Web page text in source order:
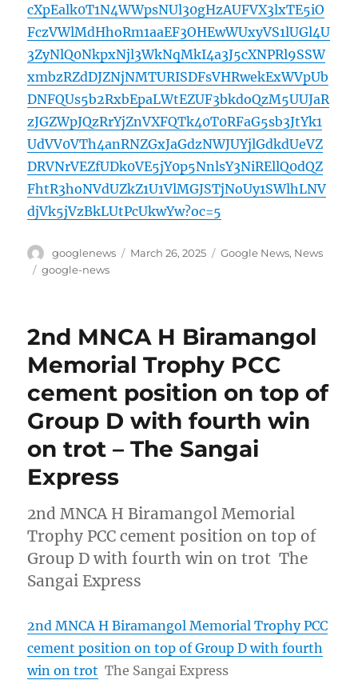
cXpEalk0T1N4WWpsNUl30gHzAUFVX3lxTE5iO
FczVWlMdHhoRm1aaEF3OHEwWUxyVS1lUGl4U
3ZyNlQ0NkpxNjl3WkNqMkI4a3J5cXNPRl9SSW
xmbzRZdDJZNjNMTURISDFsVHRwekExWVpUb
DNFQUs5b2RxbEpaLWtEZUF3bkdoQzM5UUJaR
zJGZWpJQzRrYjZnVXFQTk40T0RFaG5sb3JtYk1
UdVV0VTh4anRNZGxJaGdzNWJUYjlGdkdUeVZ
DRVNrVEZfUDk0VE5jY0p5NnlsY3NiREllQ0dQZ
FhtR3hoNVdUZkZ1U1VlMGJSTjNoUy1SWlhLNV
djVk5jVzBkLUtPcUkwYw?oc=5
Author
googlenews
Posted
March 26, 2025 Categories
Google News, News
Tags
google-news
2nd MNCA H Biramangol
Memorial Trophy PCC
cement position on top of
Group D with fourth win
on trot – The Sangai
Express
2nd MNCA H Biramangol Memorial
Trophy PCC cement position on top of
Group D with fourth win on trot The
Sangai Express
2nd MNCA H Biramangol Memorial Trophy PCC
cement position on top of Group D with fourth
win on trot The Sangai Express